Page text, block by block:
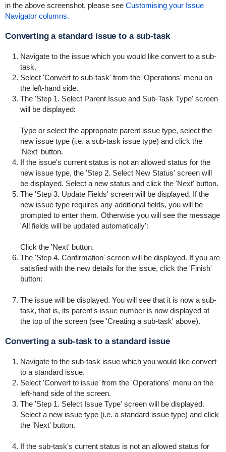
in the above screenshot, please see Customising your Issue
Navigator columns.
Converting a standard issue to a sub-task
Navigate to the issue which you would like convert to a sub-
task.
Select 'Convert to sub-task' from the 'Operations' menu on
the left-hand side.
The 'Step 1. Select Parent Issue and Sub-Task Type' screen
will be displayed:
Type or select the appropriate parent issue type, select the
new issue type (i.e. a sub-task issue type) and click the
'Next' button.
If the issue's current status is not an allowed status for the
new issue type, the 'Step 2. Select New Status' screen will
be displayed. Select a new status and click the 'Next' button.
The 'Step 3. Update Fields' screen will be displayed. If the
new issue type requires any additional fields, you will be
prompted to enter them. Otherwise you will see the message
'All fields will be updated automatically':
Click the 'Next' button.
The 'Step 4. Confirmation' screen will be displayed. If you are
satisfied with the new details for the issue, click the 'Finish'
button:
The issue will be displayed. You will see that it is now a sub-
task, that is, its parent's issue number is now displayed at
the top of the screen (see 'Creating a sub-task' above).
Converting a sub-task to a standard issue
Navigate to the sub-task issue which you would like convert
to a standard issue.
Select 'Convert to issue' from the 'Operations' menu on the
left-hand side of the screen.
The 'Step 1. Select Issue Type' screen will be displayed.
Select a new issue type (i.e. a standard issue type) and click
the 'Next' button.
If the sub-task's current status is not an allowed status for